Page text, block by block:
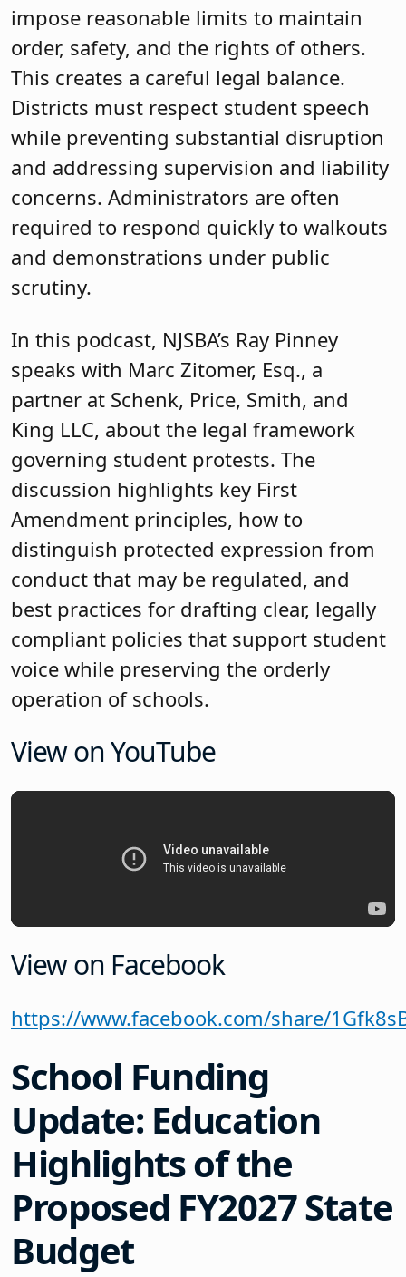
impose reasonable limits to maintain
order, safety, and the rights of others.
This creates a careful legal balance.
Districts must respect student speech
while preventing substantial disruption
and addressing supervision and liability
concerns. Administrators are often
required to respond quickly to walkouts
and demonstrations under public
scrutiny.
In this podcast, NJSBA’s Ray Pinney
speaks with Marc Zitomer, Esq., a
partner at Schenk, Price, Smith, and
King LLC, about the legal framework
governing student protests. The
discussion highlights key First
Amendment principles, how to
distinguish protected expression from
conduct that may be regulated, and
best practices for drafting clear, legally
compliant policies that support student
voice while preserving the orderly
operation of schools.
View on YouTube
View on Facebook
https://www.facebook.com/share/
School Funding
Update: Education
Highlights of the
Proposed FY2027 State
Budget